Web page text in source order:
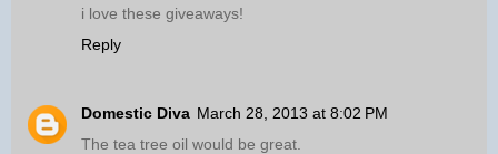
i love these giveaways!
Reply
Domestic Diva March 28, 2013 at 8:02 PM
The tea tree oil would be great.